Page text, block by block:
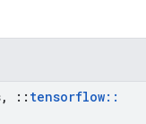
, :: tensorflow::